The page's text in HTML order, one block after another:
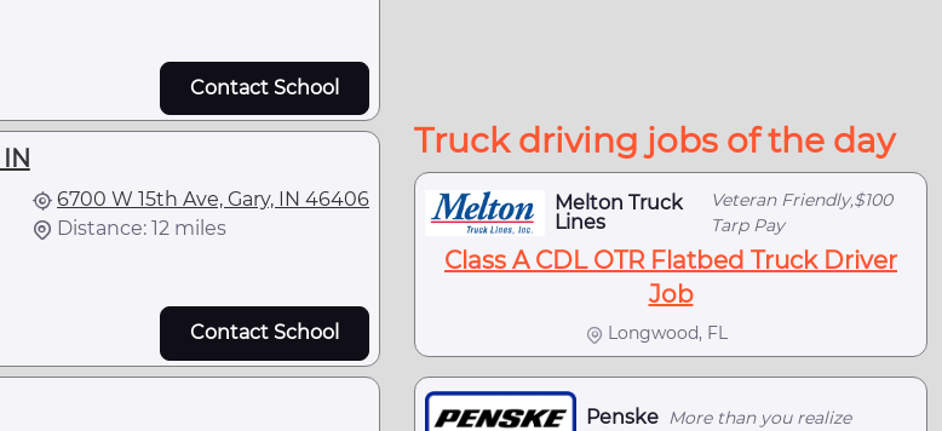
Contact School
6700 W 15th Ave, Gary, IN 46406
Distance: 12 miles
Contact School
Truck driving jobs of the day
Melton Truck
Lines
Veteran Friendly,$100
Tarp Pay
Class A CDL OTR Flatbed Truck Driver
Job
Longwood, FL
Penske More than you realize